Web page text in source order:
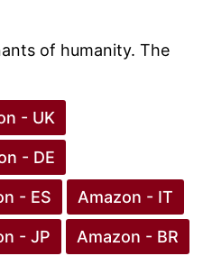
of humanity. The
- UK
- DE
- ES Amazon - IT
- JP Amazon - BR